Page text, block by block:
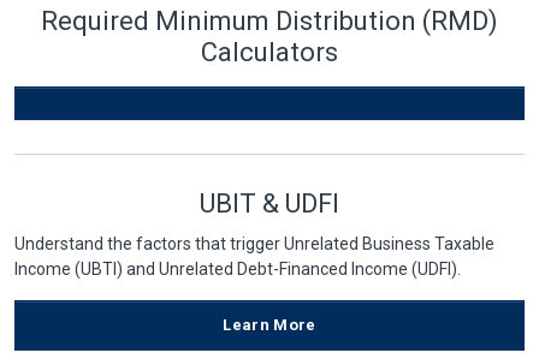
Required Minimum Distribution (RMD)
Calculators
UBIT & UDFI
Understand the factors that trigger Unrelated Business Taxable
Income (UBTI) and Unrelated Debt-Financed Income (UDFI).
Learn More